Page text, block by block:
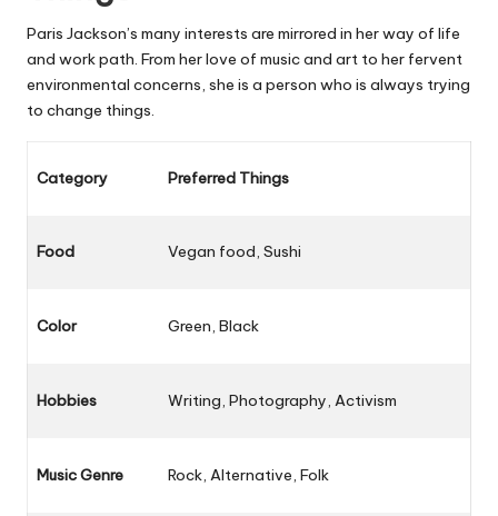
Paris Jackson’s many interests are mirrored in her way of life
and work path. From her love of music and art to her fervent
environmental concerns, she is a person who is always trying
to change things.
Category Preferred Things
Food Vegan food, Sushi
Color Green, Black
Hobbies Writing, Photography, Activism
Music Genre Rock, Alternative, Folk